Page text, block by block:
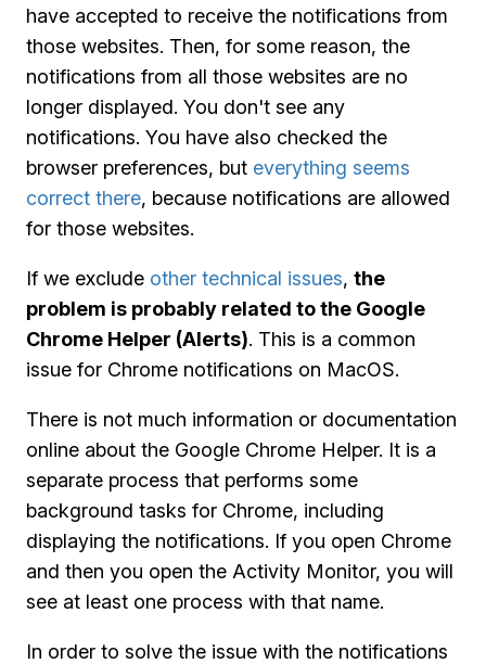
have accepted to receive the notifications from
those websites. Then, for some reason, the
notifications from all those websites are no
longer displayed. You don't see any
notifications. You have also checked the
browser preferences, but everything seems
correct there, because notifications are allowed
for those websites.
If we exclude other technical issues, the
problem is probably related to the Google
Chrome Helper (Alerts). This is a common
issue for Chrome notifications on MacOS.
There is not much information or documentation
online about the Google Chrome Helper. It is a
separate process that performs some
background tasks for Chrome, including
displaying the notifications. If you open Chrome
and then you open the Activity Monitor, you will
see at least one process with that name.
In order to solve the issue with the notifications